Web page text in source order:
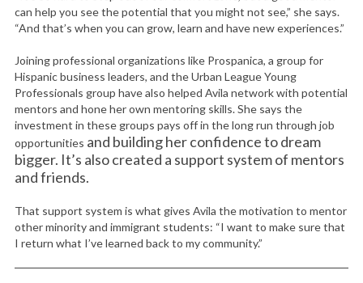
can help you see the potential that you might not see,” she says.
“And that’s when you can grow, learn and have new experiences.”
Joining professional organizations like Prospanica, a group for
Hispanic business leaders, and the Urban League Young
Professionals group have also helped Avila network with potential
mentors and hone her own mentoring skills. She says the
investment in these groups pays off in the long run through job
opportunities and building her confidence to dream
bigger. It’s also created a support system of mentors
and friends.
That support system is what gives Avila the motivation to mentor
other minority and immigrant students: “I want to make sure that
I return what I’ve learned back to my community.”